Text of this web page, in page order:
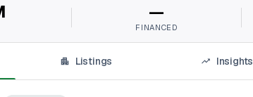
—
FINANCED
Listings Insights